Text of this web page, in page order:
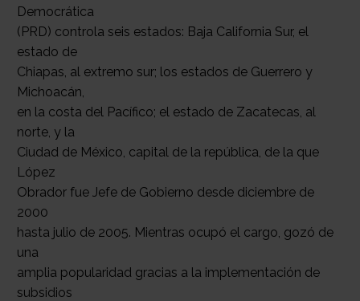
Democrática
(PRD) controla seis estados: Baja California Sur, el
estado de
Chiapas, al extremo sur; los estados de Guerrero y
Michoacán,
en la costa del Pacífico; el estado de Zacatecas, al
norte, y la
Ciudad de México, capital de la república, de la que
López
Obrador fue Jefe de Gobierno desde diciembre de
2000
hasta julio de 2005. Mientras ocupó el cargo, gozó de
una
amplia popularidad gracias a la implementación de
subsidios